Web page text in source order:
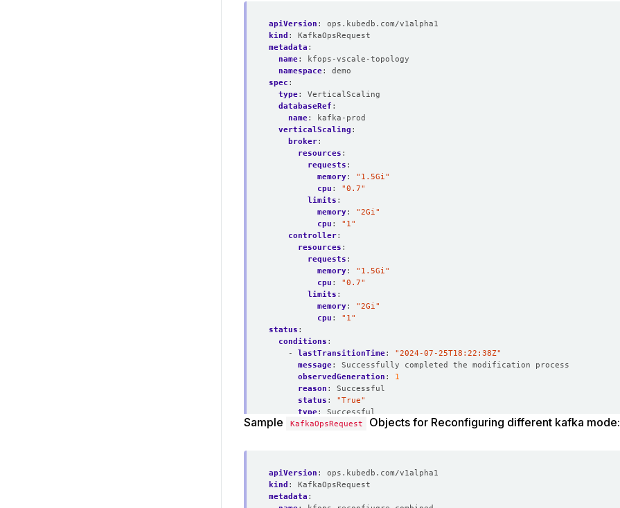
apiVersion :
ops.kubedb.com/v1alpha1
kind :
KafkaOpsRequest
metadata :
name:
kfops-vscale-topology
namespace:
demo
spec :
type:
VerticalScaling
databaseRef :
name:
kafka-prod
verticalScaling :
broker:
resources :
requests :
memory:
"1.5Gi"
cpu :
"0.7"
limits :
memory:
"2Gi"
cpu :
"1"
controller:
resources :
requests :
memory:
"1.5Gi"
cpu :
"0.7"
limits :
memory:
"2Gi"
cpu :
"1"
status :
conditions :
- lastTransitionTime:
"2024-07-25T18:22:38Z"
message:
Successfully completed the modification process
observedGeneration :
1
reason :
Successful
status :
"True"
type:
Successful
observedGeneration
: 1
Sample KafkaOpsRequest Objects for Reconfiguring different kafka mode:
apiVersion :
ops.kubedb.com/v1alpha1
kind :
KafkaOpsRequest
metadata :